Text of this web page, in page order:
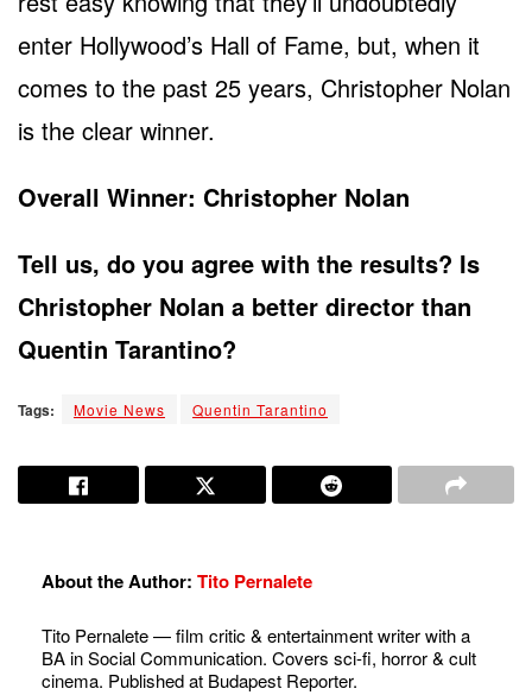
enter Hollywood’s Hall of Fame, but, when it
comes to the past 25 years, Christopher Nolan
is the clear winner.
Overall Winner: Christopher Nolan
Tell us, do you agree with the results? Is
Christopher Nolan a better director than
Quentin Tarantino?
Tags: Movie News Quentin Tarantino
About the Author: Tito Pernalete
Tito Pernalete — film critic & entertainment writer with a
BA in Social Communication. Covers sci-fi, horror & cult
cinema. Published at Budapest Reporter.